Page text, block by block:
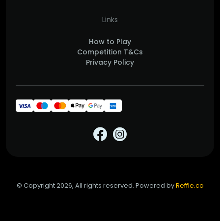
Links
How to Play
Competition T&Cs
Privacy Policy
© Copyright 2026, All rights reserved. Powered byReffle.co